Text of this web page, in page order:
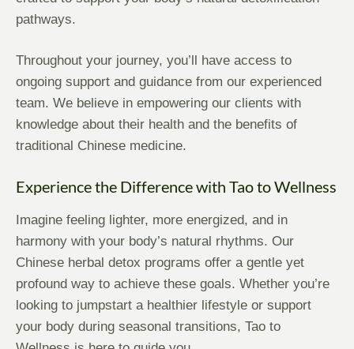
pathways.
Throughout your journey, you’ll have access to
ongoing support and guidance from our experienced
team. We believe in empowering our clients with
knowledge about their health and the benefits of
traditional Chinese medicine.
Experience the Difference with Tao to Wellness
Imagine feeling lighter, more energized, and in
harmony with your body’s natural rhythms. Our
Chinese herbal detox programs offer a gentle yet
profound way to achieve these goals. Whether you’re
looking to jumpstart a healthier lifestyle or support
your body during seasonal transitions, Tao to